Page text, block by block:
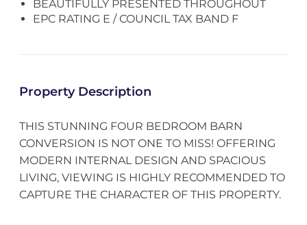
BEAUTIFULLY PRESENTED THROUGHOUT
EPC RATING E / COUNCIL TAX BAND F
Property Description
THIS STUNNING FOUR BEDROOM BARN
CONVERSION IS NOT ONE TO MISS! OFFERING
MODERN INTERNAL DESIGN AND SPACIOUS
LIVING, VIEWING IS HIGHLY RECOMMENDED TO
CAPTURE THE CHARACTER OF THIS PROPERTY.